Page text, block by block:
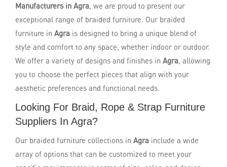
Manufacturers in Agra, we are proud to present our
exceptional range of braided furniture. Our braided
furniture in Agra is designed to bring a unique blend of
style and comfort to any space, whether indoor or outdoor.
We offer a variety of designs and finishes in Agra, allowing
you to choose the perfect pieces that align with your
aesthetic preferences and functional needs.
Looking For Braid, Rope & Strap Furniture
Suppliers In Agra?
Our braided furniture collections in Agra include a wide
array of options that can be customized to meet your